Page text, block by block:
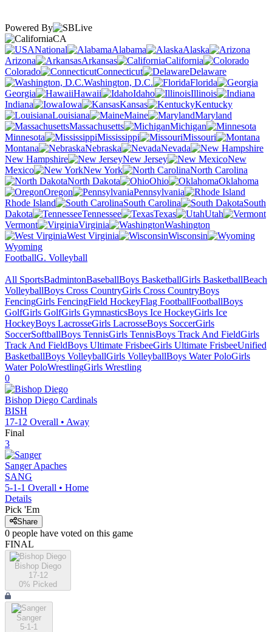
Powered By
CA
National
Alabama
Alaska
Arizona
Arkansas
California
Colorado
Connecticut
Delaware
Washington, D.C.
Florida
Georgia
Hawaii Idaho
Illinois
Indiana
Iowa Kansas
Kentucky
Louisiana
Maine
Maryland
Massachusetts
Michigan
Minnesota
Mississippi
Missouri
Montana
Nebraska
Nevada
New Hampshire
New Jersey
New
Mexico
New York
North Carolina
North Dakota
Ohio
Oklahoma
Oregon
Pennsylvania
Rhode Island
South Carolina
South
Dakota
Tennessee Texas
Utah
Vermont
Virginia
Washington
West Virginia
Wisconsin
Wyoming
FootballG. Volleyball
All SportsBadmintonBaseballBoys BasketballGirls BasketballBeach
VolleyballBoys Cross CountryGirls Cross CountryBoys
FencingGirls FencingField HockeyFlag FootballFootballBoys
GolfGirls GolfGirls GymnasticsBoys Ice HockeyGirls Ice
HockeyBoys LacrosseGirls LacrosseBoys SoccerGirls
SoccerSoftballBoys TennisGirls TennisBoys Track And FieldGirls
Track And FieldBoys Ultimate FrisbeeGirls Ultimate FrisbeeUnified
BasketballBoys VolleyballGirls VolleyballBoys Water PoloGirls
Water PoloWrestlingGirls Wrestling
0
Bishop Diego Cardinals
BISH
17-12 Overall • Away
Final
3
Sanger Apaches
SANG
5-1-1 Overall • Home
Details
Pick 'Em
Share
0 people have voted on this game
FINAL
Bishop Diego
17-12
0% Picked
Sanger
5-1-1